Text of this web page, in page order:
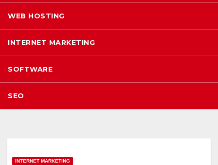
WEB HOSTING
INTERNET MARKETING
SOFTWARE
SEO
INTERNET MARKETING